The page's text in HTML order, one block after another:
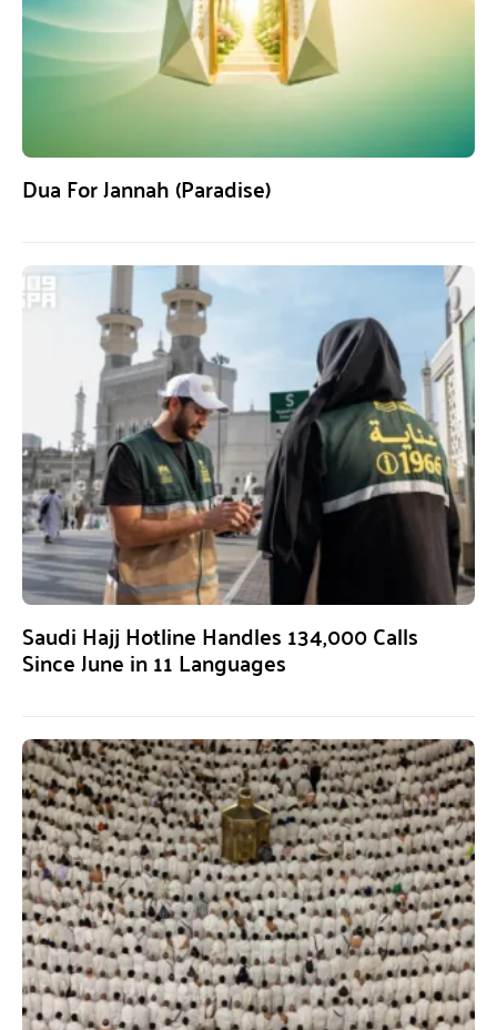
Dua For Jannah (Paradise)
Saudi Hajj Hotline Handles 134,000 Calls
Since June in 11 Languages